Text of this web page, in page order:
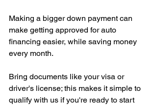
Making a bigger down payment can
make getting approved for auto
financing easier, while saving money
every month.
Bring documents like your visa or
driver's license; this makes it simple to
qualify with us if you're ready to start